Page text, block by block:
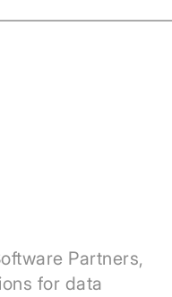
Partners,
for data